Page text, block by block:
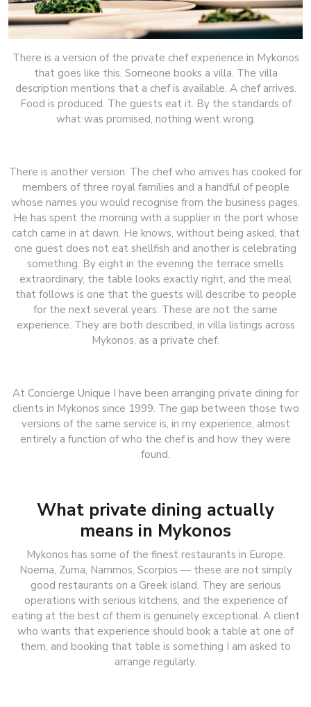
There is a version of the private chef experience in Mykonos
that goes like this. Someone books a villa. The villa
description mentions that a chef is available. A chef arrives.
Food is produced. The guests eat it. By the standards of
what was promised, nothing went wrong.
There is another version. The chef who arrives has cooked for
members of three royal families and a handful of people
whose names you would recognise from the business pages.
He has spent the morning with a supplier in the port whose
catch came in at dawn. He knows, without being asked, that
one guest does not eat shellfish and another is celebrating
something. By eight in the evening the terrace smells
extraordinary, the table looks exactly right, and the meal
that follows is one that the guests will describe to people
for the next several years. These are not the same
experience. They are both described, in villa listings across
Mykonos, as a private chef.
At Concierge Unique I have been arranging private dining for
clients in Mykonos since 1999. The gap between those two
versions of the same service is, in my experience, almost
entirely a function of who the chef is and how they were
found.
What private dining actually
means in Mykonos
Mykonos has some of the finest restaurants in Europe.
Noema, Zuma, Nammos, Scorpios — these are not simply
good restaurants on a Greek island. They are serious
operations with serious kitchens, and the experience of
eating at the best of them is genuinely exceptional. A client
who wants that experience should book a table at one of
them, and booking that table is something I am asked to
arrange regularly.